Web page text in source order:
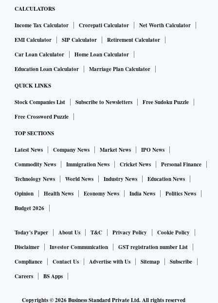
policy to remain supportive and the Reserve Bank of India
(RBI) undertakes a calibrated exit.
In a bull-case scenario (30 per cent probability), Morgan
Stanley expects the Sensex to hit 75,000 by December 2022-
end and sees the 30-share index at 45,000 levels by the year-
end in a bear case scenario to which it has attached 20 per
cent probability.
ALSO READ:
six months: Sampath Reddy
Ober the past two trding sessions, the markets have
rebounded sharply - in line with their global peers - on
the Ukrainian President Zelenskyy indicated on Wednesday
that the country was no longer interest in NATO
membership, the main reason behind the war.
Sectors to bet on
CALCULATORS
Income Tax Calculator Crorepati Calculator
Net Worth Calculator
EMI Calculator
SIP Calculator
Retirement Calculator
Car Loan Calculator
Home Loan Calculator
Education Loan Calculator
Marriage Plan Calculator
QUICK LINKS
Stock Companies List Subscribe to Newsletters
Free Sudoku Puzzle
Free Crossword Puzzle
TOP SECTIONS
Latest News Company News Market News
IPO News
Commodity News
Immigration News Cricket News
Personal Finance
Technology News
World News Industry News
Education News
Opinion
Health News Economy News India News
Politics News
Budget 2026
Today's Paper About Us T&C Privacy Policy
Cookie Policy
Disclaimer
Investor Communication
GST registration number List
Compliance
Contact Us Advertise with Us Sitemap
Subscribe
Careers
BS Apps
Copyrights ©2026Business Standard Private Ltd. All rights reserved